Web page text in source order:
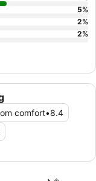
comfort•8.4
5%
2%
2%